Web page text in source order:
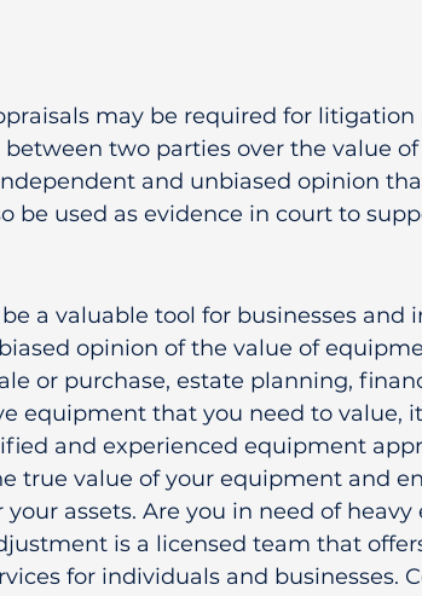
may be required for litigation
two parties over the value
and unbiased opinion
be used as evidence in court to
a valuable tool for businesses and
opinion of the value of
or purchase, estate planning,
equipment that you need to value,
and experienced equipment
true value of your equipment and
assets. Are you in need of
is a licensed team that
for individuals and businesses.